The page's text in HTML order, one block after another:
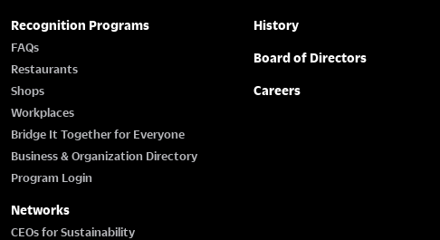
Recognition Programs
FAQs
Restaurants
Shops
Workplaces
Bridge It Together for Everyone
Business & Organization Directory
Program Login
Networks
CEOs for Sustainability
History
Board of Directors
Careers